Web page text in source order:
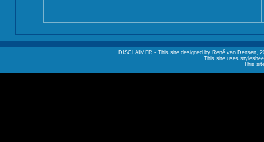
DISCLAIMER - This site designed by René van Densen,
This site uses
This